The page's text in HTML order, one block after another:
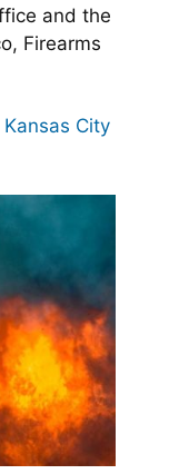
and the
Firearms
City